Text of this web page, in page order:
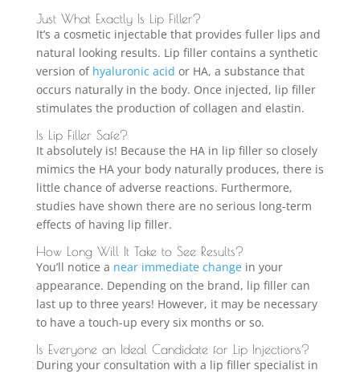
Just What Exactly Is Lip Filler?
It’s a cosmetic injectable that provides fuller lips and
natural looking results. Lip filler contains a synthetic
version of hyaluronic acid or HA, a substance that
occurs naturally in the body. Once injected, lip filler
stimulates the production of collagen and elastin.
Is Lip Filler Safe?
It absolutely is! Because the HA in lip filler so closely
mimics the HA your body naturally produces, there is
little chance of adverse reactions. Furthermore,
studies have shown there are no serious long-term
effects of having lip filler.
How Long Will It Take to See Results?
You’ll notice a near immediate changein your
appearance. Depending on the brand, lip filler can
last up to three years! However, it may be necessary
to have a touch-up every six months or so.
Is Everyone an Ideal Candidate for Lip Injections?
During your consultation with a lip filler specialist in